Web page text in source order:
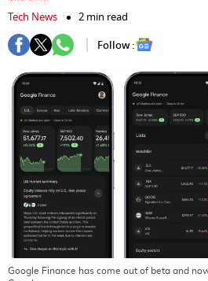
Tech News
2 min read
Follow :
Google Finance has come out of beta and